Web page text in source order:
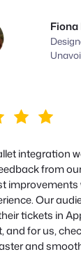
Fiona
integration
from
improvements
Our
tickets in
and for us,
and